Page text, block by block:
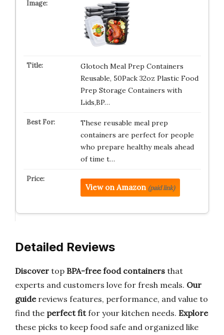
Glotoch Meal Prep Containers
Reusable, 50Pack 32oz Plastic Food
Prep Storage Containers with
Lids,BP…
These reusable meal prep
containers are perfect for people
who prepare healthy meals ahead
of time t…
View on Amazon (paid link)
Detailed Reviews
Discover top BPA-free food containers that
experts and customers love for fresh meals. Our
guidereviews features, performance, and value to
find the perfect fitfor your kitchen needs. Explore
these picks to keep food safe and organized like